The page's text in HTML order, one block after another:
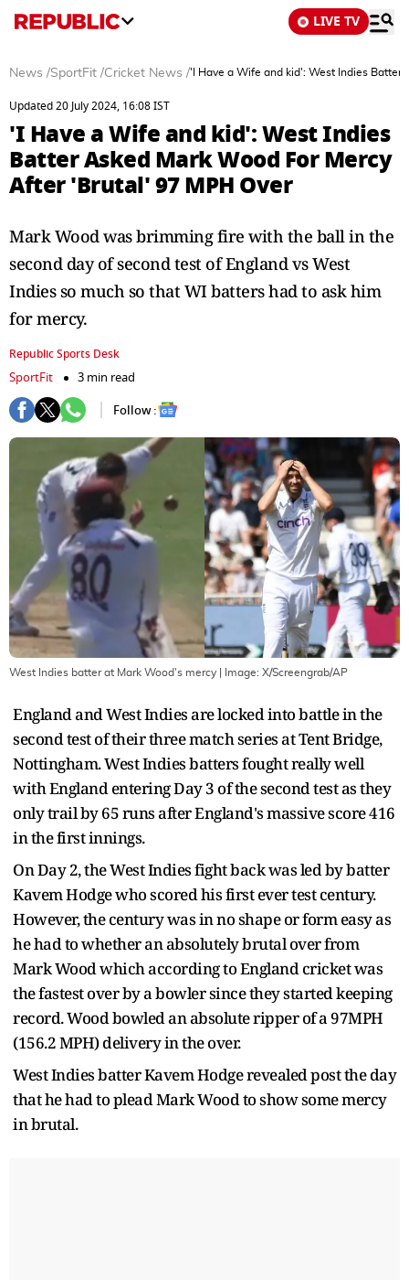
LIVE TV
News /SportFit /Cricket News /'I Have a Wife and kid': West Indies Batter
Updated 20 July 2024, 16:08 IST
'I Have a Wife and kid': West Indies
Batter Asked Mark Wood For Mercy
After 'Brutal' 97 MPH Over
Mark Wood was brimming fire with the ball in the
second day of second test of England vs West
Indies so much so that WI batters had to ask him
for mercy.
Republic Sports Desk
SportFit
3 min read
Follow :
West Indies batter at Mark Wood's mercy | Image: X/Screengrab/AP
England and West Indies are locked into battle in the
second test of their three match series at Tent Bridge,
Nottingham. West Indies batters fought really well
with England entering Day 3 of the second test as they
only trail by 65 runs after England's massive score 416
in the first innings.
On Day 2, the West Indies fight back was led by batter
Kavem Hodge who scored his first ever test century.
However, the century was in no shape or form easy as
he had to whether an absolutely brutal over from
Mark Wood which according to England cricket was
the fastest over by a bowler since they started keeping
record. Wood bowled an absolute ripper of a 97MPH
(156.2 MPH) delivery in the over.
West Indies batter Kavem Hodge revealed post the day
that he had to plead Mark Wood to show some mercy
in brutal.